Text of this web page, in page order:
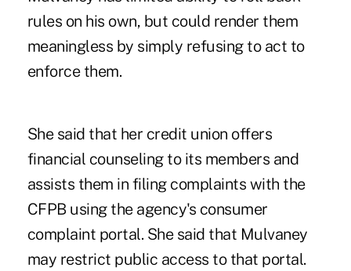
rules on his own, but could render them
meaningless by simply refusing to act to
enforce them.
She said that her credit union offers
financial counseling to its members and
assists them in filing complaints with the
CFPB using the agency's consumer
complaint portal. She said that Mulvaney
may restrict public access to that portal.